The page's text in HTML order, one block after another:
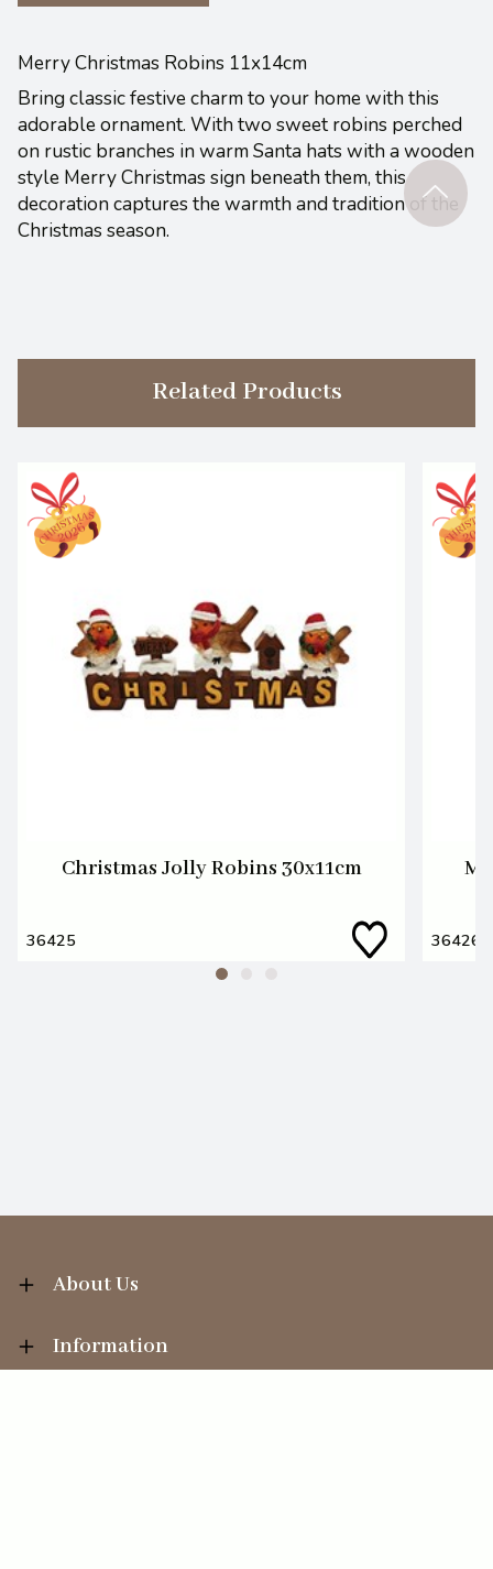
Merry Christmas Robins 11x14cm
Bring classic festive charm to your home with this
adorable ornament. With two sweet robins perched
on rustic branches in warm Santa hats with a wooden
style Merry Christmas sign beneath them, this
decoration captures the warmth and tradition of the
Christmas season.
Related Products
Christmas Jolly Robins 30x11cm
36425 36426
About Us
Information